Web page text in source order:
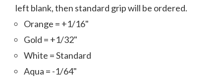
left blank, then standard grip will be ordered.
Orange = +1/16"
Gold = +1/32"
White = Standard
Aqua = -1/64"